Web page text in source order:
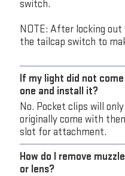
switch.
NOTE: After locking
the tailcap switch to
If my light did not
one and install it?
No. Pocket clips will
originally come with
slot for attachment.
How do I remove
or lens?